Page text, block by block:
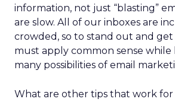
information, not just “blasting”
are slow. All of our inboxes are
crowded, so to stand out and
must apply common sense
many possibilities of email
What are other tips that work for